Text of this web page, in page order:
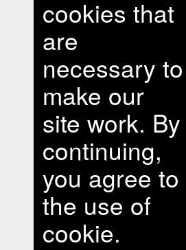
cookies that
are
necessary to
make our
site work. By
continuing,
you agree to
the use of
cookie.